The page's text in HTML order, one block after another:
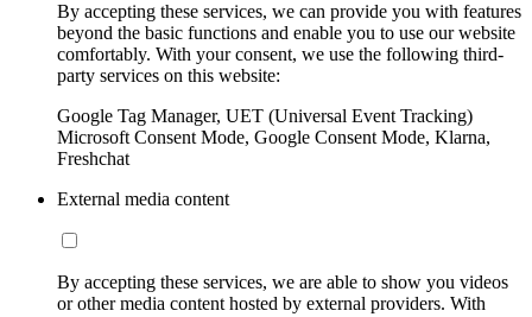
By accepting these services, we can provide you with features
beyond the basic functions and enable you to use our website
comfortably. With your consent, we use the following third-
party services on this website:
Google Tag Manager, UET (Universal Event Tracking)
Microsoft Consent Mode, Google Consent Mode, Klarna,
Freshchat
External media content
By accepting these services, we are able to show you videos
or other media content hosted by external providers. With